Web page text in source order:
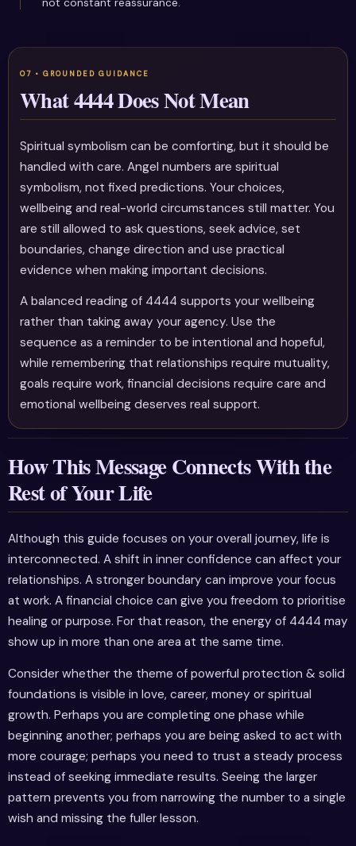
What 4444 Does Not Mean
Spiritual symbolism can be comforting, but it should be
handled with care. Angel numbers are spiritual
symbolism, not fixed predictions. Your choices,
wellbeing and real-world circumstances still matter. You
are still allowed to ask questions, seek advice, set
boundaries, change direction and use practical
evidence when making important decisions.
A balanced reading of 4444 supports your wellbeing
rather than taking away your agency. Use the
sequence as a reminder to be intentional and hopeful,
while remembering that relationships require mutuality,
goals require work, financial decisions require care and
emotional wellbeing deserves real support.
How This Message Connects With the
Rest of Your Life
Although this guide focuses on your overall journey, life is
interconnected. A shift in inner confidence can affect your
relationships. A stronger boundary can improve your focus
at work. A financial choice can give you freedom to prioritise
healing or purpose. For that reason, the energy of 4444 may
show up in more than one area at the same time.
Consider whether the theme of powerful protection & solid
foundations is visible in love, career, money or spiritual
growth. Perhaps you are completing one phase while
beginning another; perhaps you are being asked to act with
more courage; perhaps you need to trust a steady process
instead of seeking immediate results. Seeing the larger
pattern prevents you from narrowing the number to a single
wish and missing the fuller lesson.